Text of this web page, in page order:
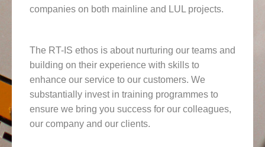
companies on both mainline and LUL projects.
The RT-IS ethos is about nurturing our teams and
building on their experience with skills to
enhance our service to our customers. We
substantially invest in training programmes to
ensure we bring you success for our colleagues,
our company and our clients.